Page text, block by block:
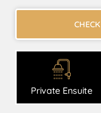
Private Ensuite